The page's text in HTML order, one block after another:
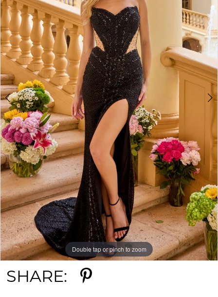
2
3
4
5
6
Double tap or pinch to zoom
Double tap or pinch to zoom
Double tap or pinch to zoom
SHARE: